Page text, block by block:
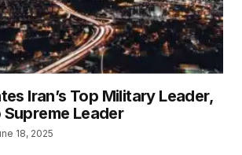
Iran’s Top Military Leader,
Leader
18, 2025